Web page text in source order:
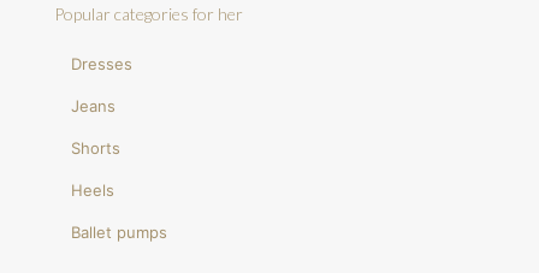
Popular categories for her
Dresses
Jeans
Shorts
Heels
Ballet pumps